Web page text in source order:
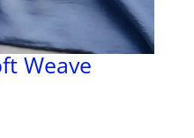
Weave